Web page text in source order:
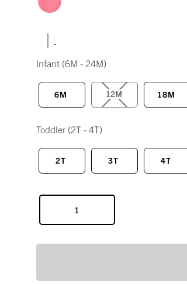
|
Infant (6M - 24M)
6M 12M 18M
Toddler (2T - 4T)
2T 3T 4T